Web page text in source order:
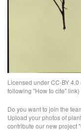
Licensed under CC-BY
following "How to cite" link)
Do you want to join the
Upload your photos of
contribute our new project